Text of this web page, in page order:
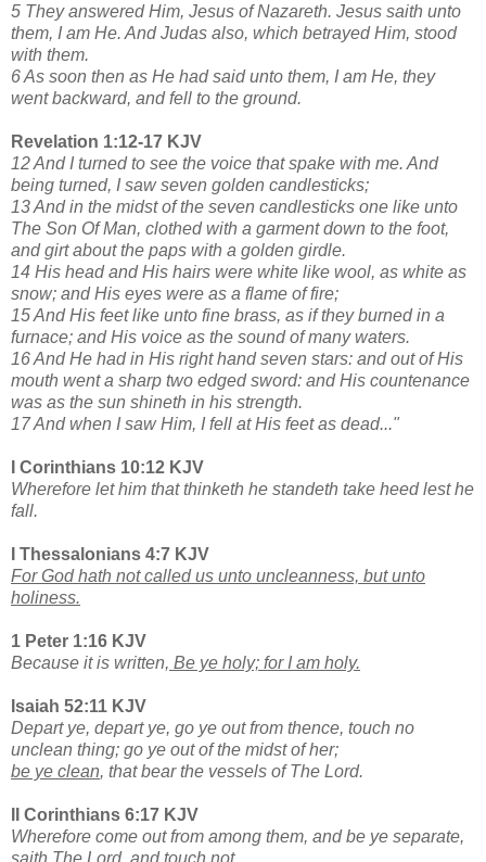
5 They answered Him, Jesus of Nazareth. Jesus saith unto
them, I am He. And Judas also, which betrayed Him, stood
with them.
6 As soon then as He had said unto them, I am He, they
went backward, and fell to the ground.
Revelation 1:12-17 KJV
12 And I turned to see the voice that spake with me. And
being turned, I saw seven golden candlesticks;
13 And in the midst of the seven candlesticks one like unto
The Son Of Man, clothed with a garment down to the foot,
and girt about the paps with a golden girdle.
14 His head and His hairs were white like wool, as white as
snow; and His eyes were as a flame of fire;
15 And His feet like unto fine brass, as if they burned in a
furnace; and His voice as the sound of many waters.
16 And He had in His right hand seven stars: and out of His
mouth went a sharp two edged sword: and His countenance
was as the sun shineth in his strength.
17 And when I saw Him, I fell at His feet as dead..."
I Corinthians 10:12 KJV
Wherefore let him that thinketh he standeth take heed lest he
fall.
I Thessalonians 4:7 KJV
For God hath not called us unto uncleanness, but unto
holiness.
1 Peter 1:16 KJV
Because it is written, Be ye holy; for I am holy.
Isaiah 52:11 KJV
Depart ye, depart ye, go ye out from thence, touch no
unclean thing; go ye out of the midst of her;
be ye clean, that bear the vessels of The Lord.
II Corinthians 6:17 KJV
Wherefore come out from among them, and be ye separate,
saith The Lord, and touch not